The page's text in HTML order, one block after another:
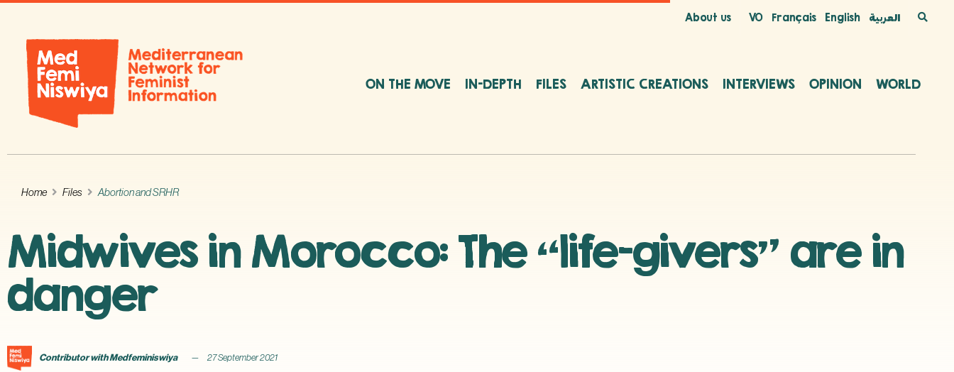
About us VO Français English العربية
ON THE MOVE IN-DEPTH FILES ARTISTIC CREATIONS INTERVIEWS OPINION WORLD
Home Files Abortion and SRHR
Midwives in Morocco: The “life-givers” are in
danger
Contributor with Medfeminiswiya 27 September 2021